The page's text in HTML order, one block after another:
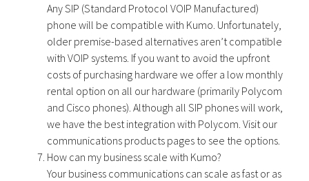
Any SIP (Standard Protocol VOIP Manufactured)
phone will be compatible with Kumo. Unfortunately,
older premise-based alternatives aren’t compatible
with VOIP systems. If you want to avoid the upfront
costs of purchasing hardware we offer a low monthly
rental option on all our hardware (primarily Polycom
and Cisco phones). Although all SIP phones will work,
we have the best integration with Polycom. Visit our
communications products pages to see the options.
How can my business scale with Kumo?
Your business communications can scale as fast or as